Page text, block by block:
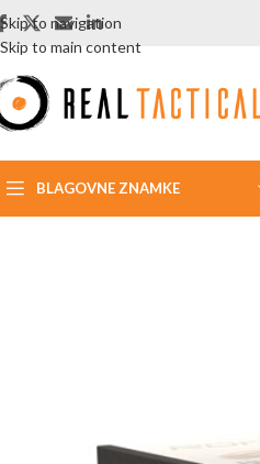
Skip to navigation
Skip to main content
BLAGOVNE ZNAMKE